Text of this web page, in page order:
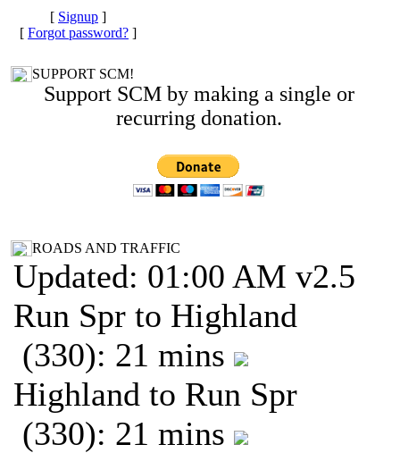
[ Signup ]
[ Forgot password? ]
SUPPORT SCM!
Support SCM by making a single or
recurring donation.
ROADS AND TRAFFIC
Updated: 01:00 AM v2.5
Run Spr to Highland
(330): 21 mins
Highland to Run Spr
(330): 21 mins